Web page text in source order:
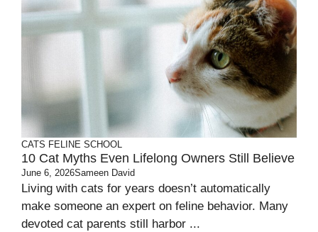
CATS FELINE SCHOOL
10 Cat Myths Even Lifelong Owners Still Believe
June 6, 2026Sameen David
Living with cats for years doesn’t automatically
make someone an expert on feline behavior. Many
devoted cat parents still harbor ...